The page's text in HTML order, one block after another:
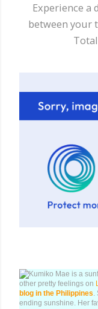
Experience a
between your
Kumiko Mae is a
other pretty feelings on
blog in the Philippines.
ending sunshine. Her